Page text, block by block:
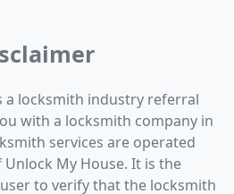
a locksmith industry referral
with a locksmith company in
services are operated
My House. It is the
to verify that the locksmith